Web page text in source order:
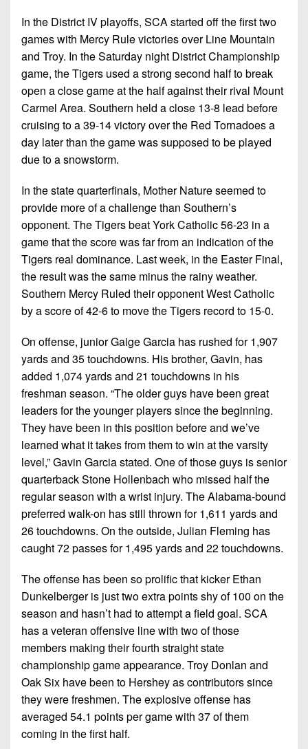
In the District IV playoffs, SCA started off the first two
games with Mercy Rule victories over Line Mountain
and Troy. In the Saturday night District Championship
game, the Tigers used a strong second half to break
open a close game at the half against their rival Mount
Carmel Area. Southern held a close 13-8 lead before
cruising to a 39-14 victory over the Red Tornadoes a
day later than the game was supposed to be played
due to a snowstorm.
In the state quarterfinals, Mother Nature seemed to
provide more of a challenge than Southern’s
opponent. The Tigers beat York Catholic 56-23 in a
game that the score was far from an indication of the
Tigers real dominance. Last week, in the Easter Final,
the result was the same minus the rainy weather.
Southern Mercy Ruled their opponent West Catholic
by a score of 42-6 to move the Tigers record to 15-0.
On offense, junior Gaige Garcia has rushed for 1,907
yards and 35 touchdowns. His brother, Gavin, has
added 1,074 yards and 21 touchdowns in his
freshman season. “The older guys have been great
leaders for the younger players since the beginning.
They have been in this position before and we’ve
learned what it takes from them to win at the varsity
level,” Gavin Garcia stated. One of those guys is senior
quarterback Stone Hollenbach who missed half the
regular season with a wrist injury. The Alabama-bound
preferred walk-on has still thrown for 1,611 yards and
26 touchdowns. On the outside, Julian Fleming has
caught 72 passes for 1,495 yards and 22 touchdowns.
The offense has been so prolific that kicker Ethan
Dunkelberger is just two extra points shy of 100 on the
season and hasn’t had to attempt a field goal. SCA
has a veteran offensive line with two of those
members making their fourth straight state
championship game appearance. Troy Donlan and
Oak Six have been to Hershey as contributors since
they were freshmen. The explosive offense has
averaged 54.1 points per game with 37 of them
coming in the first half.